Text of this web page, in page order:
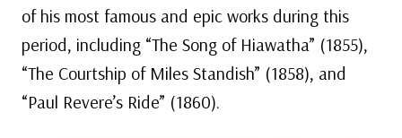
of his most famous and epic works during this
period, including “The Song of Hiawatha” (1855),
“The Courtship of Miles Standish” (1858), and
“Paul Revere’s Ride” (1860).